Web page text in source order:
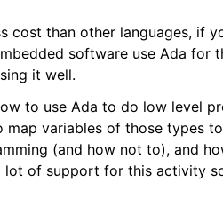
cost than other languages, if
software use Ada for
it well.
to use Ada to do low level
variables of those types
(and how not to), and
lot of support for this activity